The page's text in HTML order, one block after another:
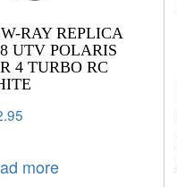
RAY REPLICA
UTV POLARIS
4 TURBO RC
more